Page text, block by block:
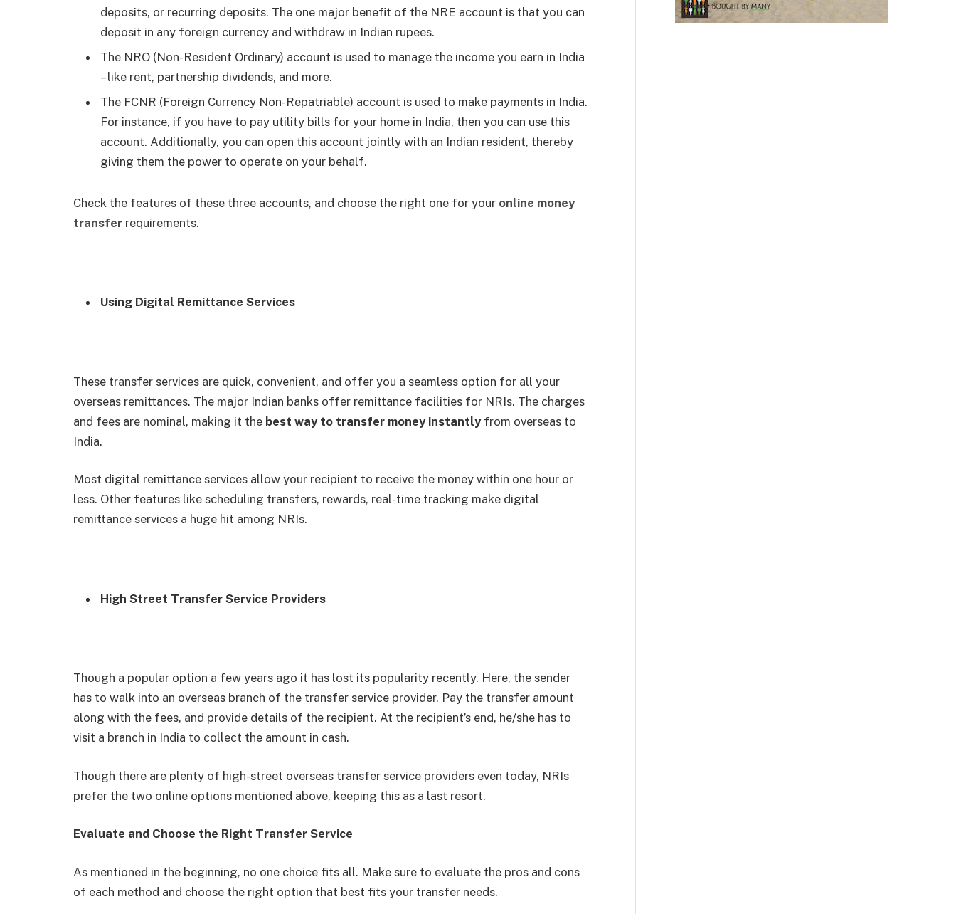
deposits, or recurring deposits. The one major benefit of the NRE account is that you can
deposit in any foreign currency and withdraw in Indian rupees.
The NRO (Non-Resident Ordinary) account is used to manage the income you earn in India
– like rent, partnership dividends, and more.
The FCNR (Foreign Currency Non-Repatriable) account is used to make payments in India.
For instance, if you have to pay utility bills for your home in India, then you can use this
account. Additionally, you can open this account jointly with an Indian resident, thereby
giving them the power to operate on your behalf.
Check the features of these three accounts, and choose the right one for your online money
transfer requirements.
Using Digital Remittance Services
These transfer services are quick, convenient, and offer you a seamless option for all your
overseas remittances. The major Indian banks offer remittance facilities for NRIs. The charges
and fees are nominal, making it the best way to transfer money instantlyfrom overseas to
India.
Most digital remittance services allow your recipient to receive the money within one hour or
less. Other features like scheduling transfers, rewards, real-time tracking make digital
remittance services a huge hit among NRIs.
High Street Transfer Service Providers
Though a popular option a few years ago it has lost its popularity recently. Here, the sender
has to walk into an overseas branch of the transfer service provider. Pay the transfer amount
along with the fees, and provide details of the recipient. At the recipient’s end, he/she has to
visit a branch in India to collect the amount in cash.
Though there are plenty of high-street overseas transfer service providers even today, NRIs
prefer the two online options mentioned above, keeping this as a last resort.
Evaluate and Choose the Right Transfer Service
As mentioned in the beginning, no one choice fits all. Make sure to evaluate the pros and cons
of each method and choose the right option that best fits your transfer needs.